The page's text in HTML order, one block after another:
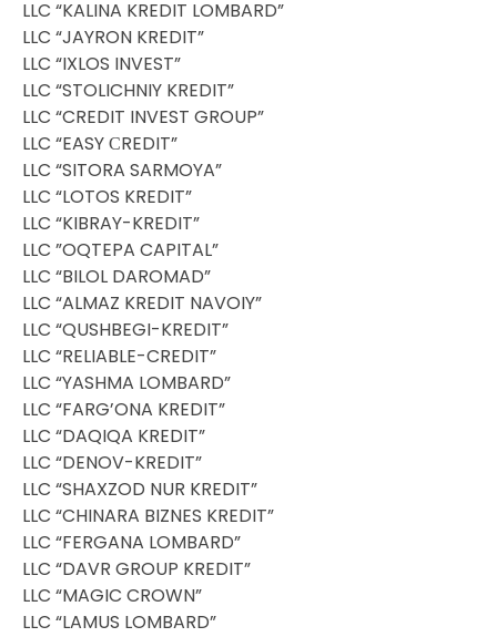
LLC “KALINA KREDIT LOMBARD”
LLC “JAYRON KREDIT”
LLC “IXLOS INVEST”
LLC “STOLICHNIY KREDIT”
LLC “CREDIT INVEST GROUP”
LLC “EASY СREDIT”
LLC “SITORA SARMOYA”
LLC “LOTOS KREDIT”
LLC “KIBRAY-KREDIT”
LLC ”OQTEPA CAPITAL”
LLC “BILOL DAROMAD”
LLC “ALMAZ KREDIT NAVOIY”
LLC “QUSHBEGI-KREDIT”
LLC “RELIABLE-CREDIT”
LLC “YASHMA LOMBARD”
LLC “FARG’ONA KREDIT”
LLC “DAQIQA KREDIT”
LLC “DENOV-KREDIT”
LLC “SHAXZOD NUR KREDIT”
LLC “CHINARA BIZNES KREDIT”
LLC “FERGANA LOMBARD”
LLC “DAVR GROUP KREDIT”
LLC “MAGIC CROWN”
LLC “LAMUS LOMBARD”